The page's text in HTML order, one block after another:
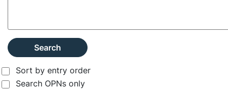
Search
Sort by entry order
Search OPNs only